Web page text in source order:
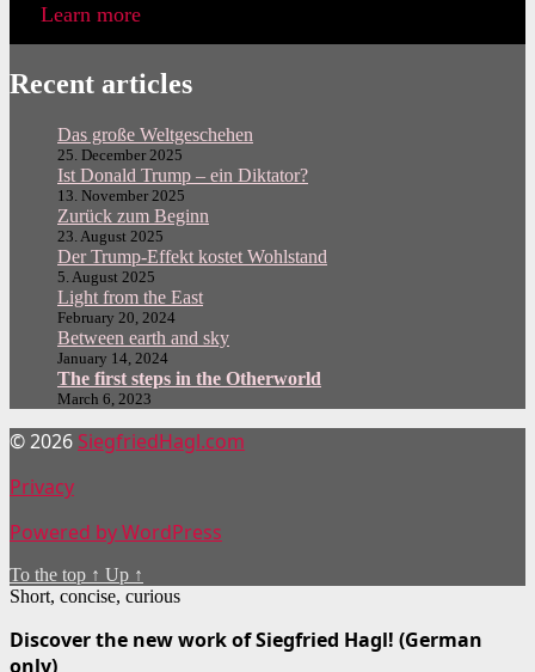
Learn more
Recent articles
Das große Weltgeschehen
25. December 2025
Ist Donald Trump – ein Diktator?
13. November 2025
Zurück zum Beginn
23. August 2025
Der Trump-Effekt kostet Wohlstand
5. August 2025
Light from the East
February 20, 2024
Between earth and sky
January 14, 2024
The first steps in the Otherworld
March 6, 2023
© 2026 SiegfriedHagl.com
Privacy
Powered by WordPress
To the top ↑ Up ↑
Short, concise, curious
Discover the new work of Siegfried Hagl! (German
only)